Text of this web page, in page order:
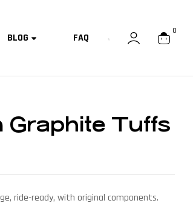
BLOG FAQ
0
Graphite Tuffs
ride-ready, with original components.